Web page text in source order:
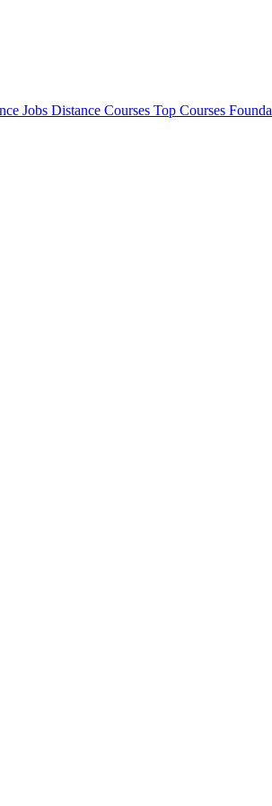
Jobs Distance Courses Top Courses